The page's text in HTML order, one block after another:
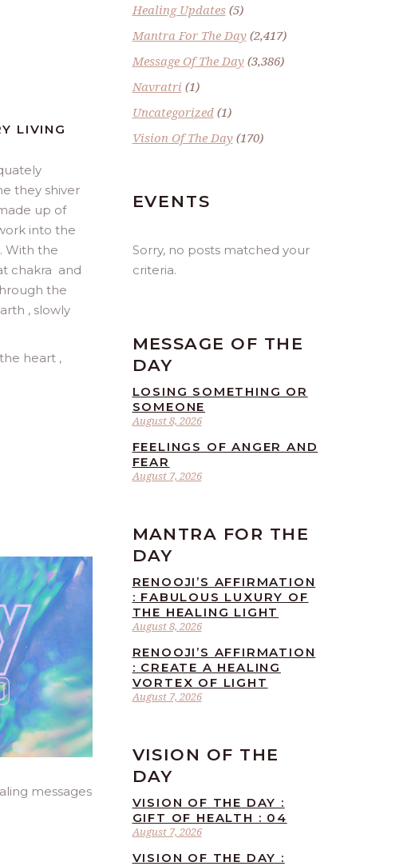
LIVING
they shiver
up of
into the
With the
chakra and
the
, slowly
heart ,
messages
Healing Updates(5)
Mantra For The Day(2,417)
Message Of The Day(3,386)
Navratri (1)
Uncategorized(1)
Vision Of The Day(170)
EVENTS
Sorry, no posts matched your
criteria.
MESSAGE OF THE
DAY
August 8, 2026
LOSING SOMETHING OR
SOMEONE
August 7, 2026
FEELINGS OF ANGER AND
FEAR
MANTRA FOR THE
DAY
August 8, 2026
RENOOJI’S AFFIRMATION
: FABULOUS LUXURY OF
THE HEALING LIGHT
August 7, 2026
RENOOJI’S AFFIRMATION
: CREATE A HEALING
VORTEX OF LIGHT
VISION OF THE
DAY
August 7, 2026
VISION OF THE DAY :
GIFT OF HEALTH : 04
VISION OF THE DAY :